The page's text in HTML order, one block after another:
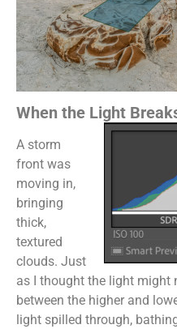
When the Light
A storm
front was
moving in,
bringing
thick,
textured
clouds. Just
as I thought the light might
between the higher and
light spilled through,